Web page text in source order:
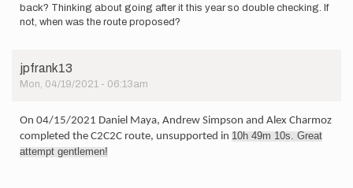
back? Thinking about going after it this year so double checking. If
not, when was the route proposed?
jpfrank13
Mon, 04/19/2021 - 06:13am
On 04/15/2021 Daniel Maya, Andrew Simpson and Alex Charmoz
completed the C2C2C route, unsupported in 10h 49m 10s. Great
attempt gentlemen!